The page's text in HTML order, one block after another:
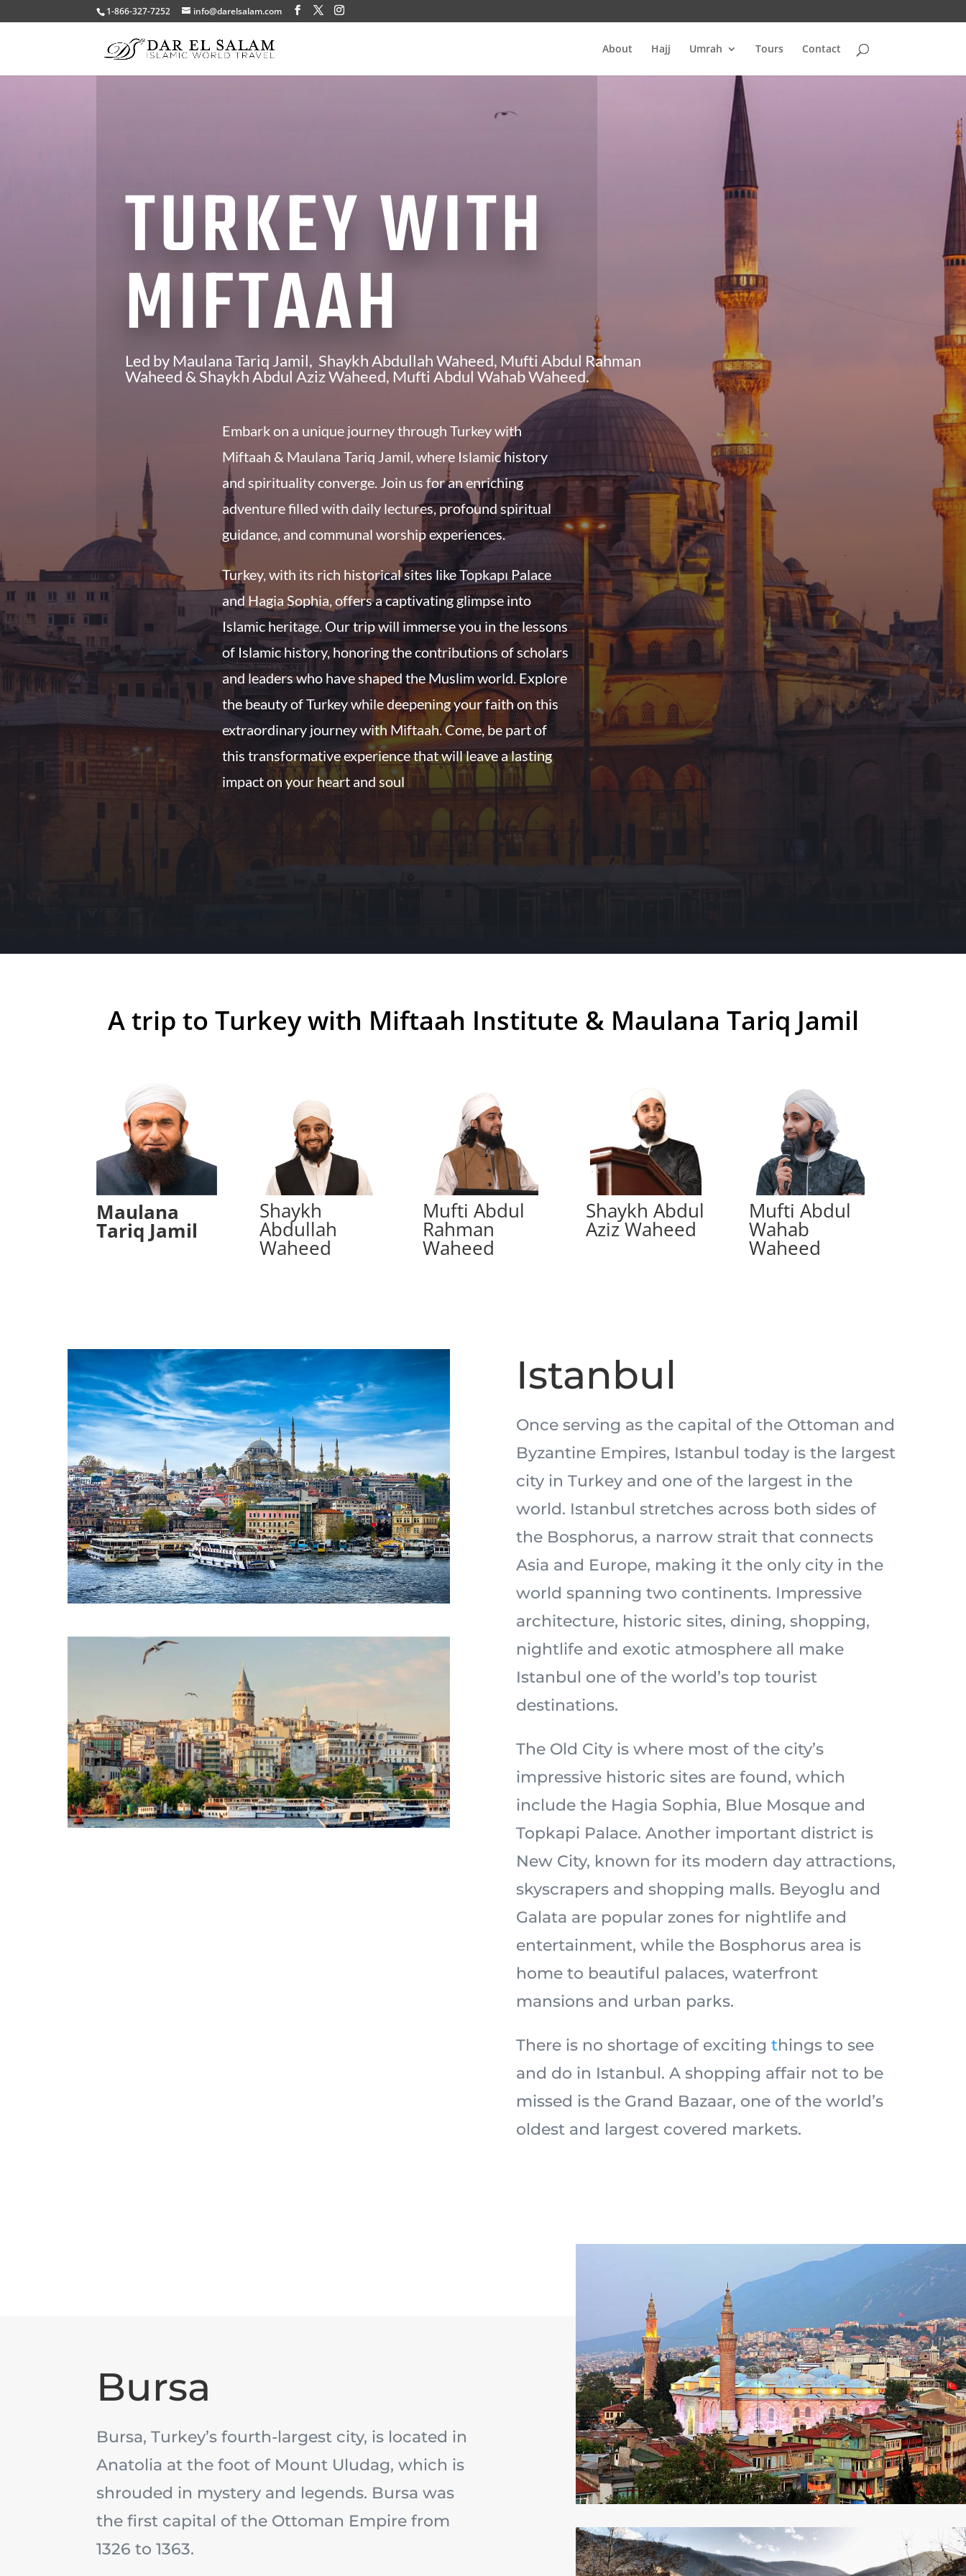
1-866-327-7252 info@darelsalam.com
About Hajj Umrah Tours Contact
TURKEY WITH
MIFTAAH
Led by Maulana Tariq Jamil, Shaykh Abdullah Waheed, Mufti Abdul Rahman
Waheed & Shaykh Abdul Aziz Waheed, Mufti Abdul Wahab Waheed.
Embark on a unique journey through Turkey with
Miftaah & Maulana Tariq Jamil, where Islamic history
and spirituality converge. Join us for an enriching
adventure filled with daily lectures, profound spiritual
guidance, and communal worship experiences.
Turkey, with its rich historical sites like Topkapı Palace
and Hagia Sophia, offers a captivating glimpse into
Islamic heritage. Our trip will immerse you in the lessons
of Islamic history, honoring the contributions of scholars
and leaders who have shaped the Muslim world. Explore
the beauty of Turkey while deepening your faith on this
extraordinary journey with Miftaah. Come, be part of
this transformative experience that will leave a lasting
impact on your heart and soul
A trip to Turkey with Miftaah Institute & Maulana Tariq Jamil
Maulana
Tariq Jamil
Shaykh
Abdullah
Waheed
Mufti Abdul
Rahman
Waheed
Shaykh Abdul
Aziz Waheed
Mufti Abdul
Wahab
Waheed
Istanbul
Once serving as the capital of the Ottoman and
Byzantine Empires, Istanbul today is the largest
city in Turkey and one of the largest in the
world. Istanbul stretches across both sides of
the Bosphorus, a narrow strait that connects
Asia and Europe, making it the only city in the
world spanning two continents. Impressive
architecture, historic sites, dining, shopping,
nightlife and exotic atmosphere all make
Istanbul one of the world’s top tourist
destinations.
The Old City is where most of the city’s
impressive historic sites are found, which
include the Hagia Sophia, Blue Mosque and
Topkapi Palace. Another important district is
New City, known for its modern day attractions,
skyscrapers and shopping malls. Beyoglu and
Galata are popular zones for nightlife and
entertainment, while the Bosphorus area is
home to beautiful palaces, waterfront
mansions and urban parks.
There is no shortage of exciting things to see
and do in Istanbul. A shopping affair not to be
missed is the Grand Bazaar, one of the world’s
oldest and largest covered markets.
Bursa
Bursa, Turkey’s fourth-largest city, is located in
Anatolia at the foot of Mount Uludag, which is
shrouded in mystery and legends. Bursa was
the first capital of the Ottoman Empire from
1326 to 1363.